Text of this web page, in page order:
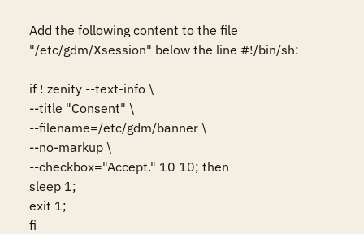
Add the following content to the file
"/etc/gdm/Xsession" below the line #!/bin/sh:
if ! zenity --text-info \
--title "Consent" \
--filename=/etc/gdm/banner \
--no-markup \
--checkbox="Accept." 10 10; then
sleep 1;
exit 1;
fi